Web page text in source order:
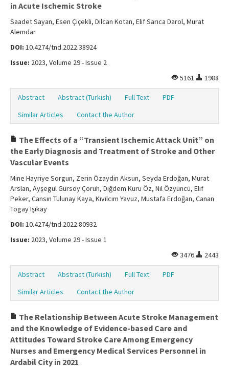
in Acute Ischemic Stroke
Saadet Sayan, Esen Çiçekli, Dilcan Kotan, Elif Sarıca Darol, Murat
Alemdar
DOI: 10.4274/tnd.2022.38924
Issue: 2023, Volume 29 - Issue 2
5161
1988
Abstract Abstract (Turkish) Full Text
PDF
Similar Articles
Contact the Author
The Effects of a “Transient Ischemic Attack Unit” on
the Early Diagnosis and Treatment of Stroke and Other
Vascular Events
Mine Hayriye Sorgun, Zerin Özaydin Aksun, Seyda Erdoğan, Murat
Arslan, Ayşegül Gürsoy Çoruh, Diğdem Kuru Öz, Nil Özyüncü, Elif
Peker, Cansın Tulunay Kaya, Kıvılcım Yavuz, Mustafa Erdoğan, Canan
Togay Işıkay
DOI: 10.4274/tnd.2022.80932
Issue: 2023, Volume 29 - Issue 1
3476
2443
Abstract Abstract (Turkish) Full Text
PDF
Similar Articles
Contact the Author
The Relationship Between Acute Stroke Management
and the Knowledge of Evidence-based Care and
Attitudes Toward Stroke Care Among Emergency
Nurses and Emergency Medical Services Personnel in
Ardabil City in 2021